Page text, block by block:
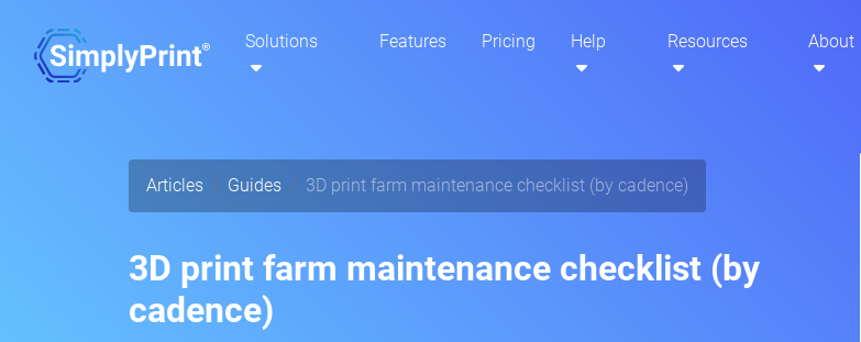
Solutions Features Pricing Help Resources About
Articles Guides 3D print farm maintenance checklist (by cadence)
3D print farm maintenance checklist (by
cadence)